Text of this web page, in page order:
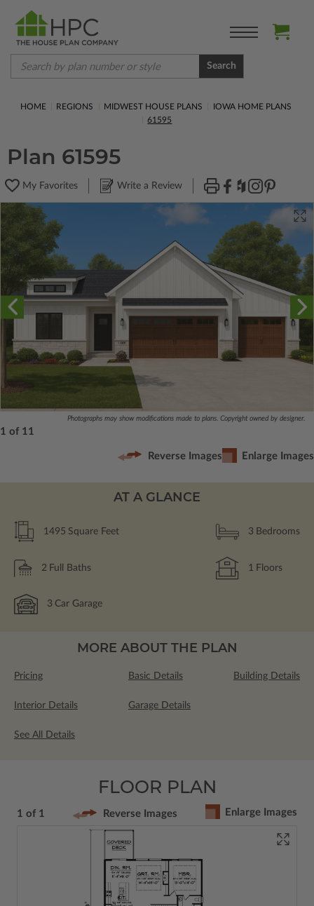
Search
HOME REGIONS MIDWEST HOUSE PLANS
IOWA HOME PLANS
61595
Plan 61595
My Favorites Write a Review
Photographs may show modifications made to plans. Copyright owned by designer.
1 of 11
Reverse Images Enlarge Images
AT A GLANCE
1495 Square Feet 3 Bedrooms
2 Full Baths 1 Floors
3 Car Garage
MORE ABOUT THE PLAN
Pricing Basic Details Building Details
Interior Details Garage Details
See All Details
FLOOR PLAN
1 of 1 Reverse Images Enlarge Images